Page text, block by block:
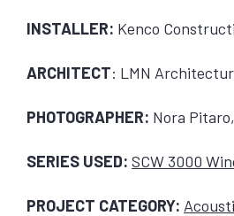
INSTALLER: Kenco
ARCHITECT: LMN
PHOTOGRAPHER: Nora
SERIES USED: SCW 3000
PROJECT CATEGORY: